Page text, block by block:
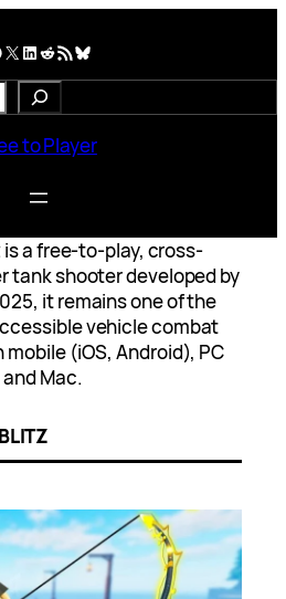
X LinkedIn Reddit RSS Feed Bluesky
to Player
is a free-to-play, cross-
tank shooter developed by
it remains one of the
vehicle combat
(iOS, Android), PC
Mac.